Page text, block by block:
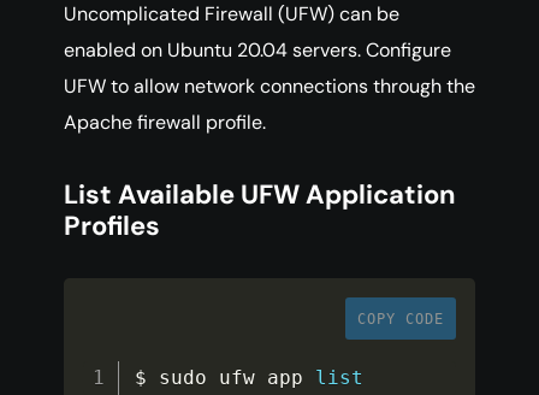
Uncomplicated Firewall (UFW) can be
enabled on Ubuntu 20.04 servers. Configure
UFW to allow network connections through the
Apache firewall profile.
List Available UFW Application
Profiles
COPY CODE
$ sudo ufw app list